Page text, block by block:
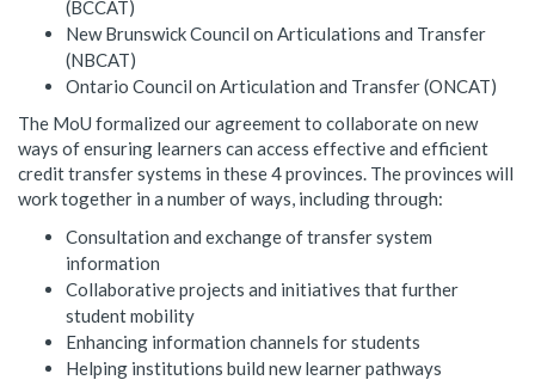
(BCCAT)
New Brunswick Council on Articulations and Transfer
(NBCAT)
Ontario Council on Articulation and Transfer (ONCAT)
The MoU formalized our agreement to collaborate on new
ways of ensuring learners can access effective and efficient
credit transfer systems in these 4 provinces. The provinces will
work together in a number of ways, including through:
Consultation and exchange of transfer system
information
Collaborative projects and initiatives that further
student mobility
Enhancing information channels for students
Helping institutions build new learner pathways